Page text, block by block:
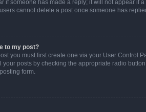
if someone has made a reply; it will not appear if
cannot delete a post once someone has
to my post?
you must first create one via your User Control
your posts by checking the appropriate radio
form.